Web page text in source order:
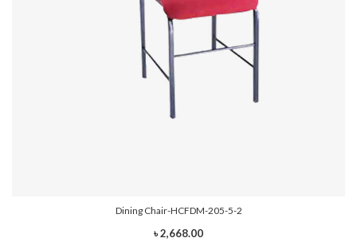
Dining Chair-HCFDM-205-5-2
৳ 2,668.00